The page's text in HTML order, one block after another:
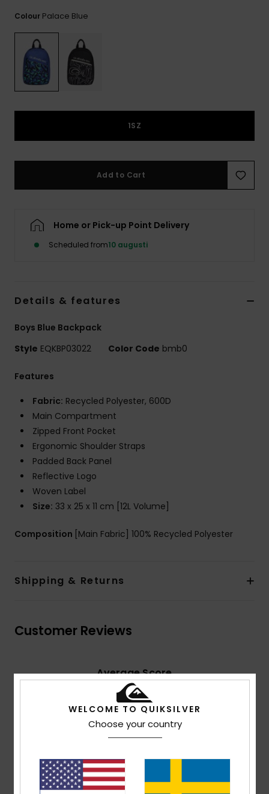
Colour Palace Blue
1SZ
Add to Cart
Home or Pick-up Point Delivery
Scheduled from10 augusti
Details & features
Boys Blue Backpack
Style EQKBP03022 Color Code bmb0
Features
Fabric: Recycled Polyester, 600D
Main Compartment
Zipped Front Pocket
Ergonomic Shoulder Straps
Padded Back Panel
Reflective Logo
Woven Label
Size: 33 x 25 x 11 cm [12L Volume]
Composition [Main Fabric] 100% Recycled Polyester
Shipping & Returns
Customer Reviews
Average Score
4.5/5
Comfort
Value for money
WELCOME TO QUIKSILVER
Choose your country